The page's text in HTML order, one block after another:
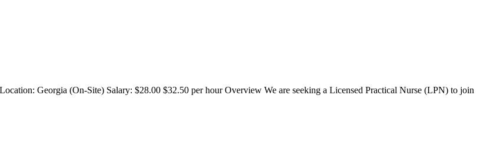
Georgia (On-Site) Salary: $28.00 $32.50 per hour Overview We are seeking a Licensed Practical Nurse (LPN) to join